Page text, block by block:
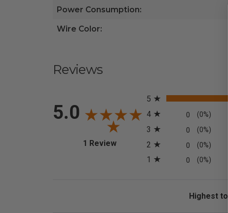
Power Consumption:
Wire Color:
Reviews
5.0
1 Review(opens in a new tab)
5
4 0 (0%)
3 0 (0%)
2 0 (0%)
1 0 (0%)
Sort Reviews